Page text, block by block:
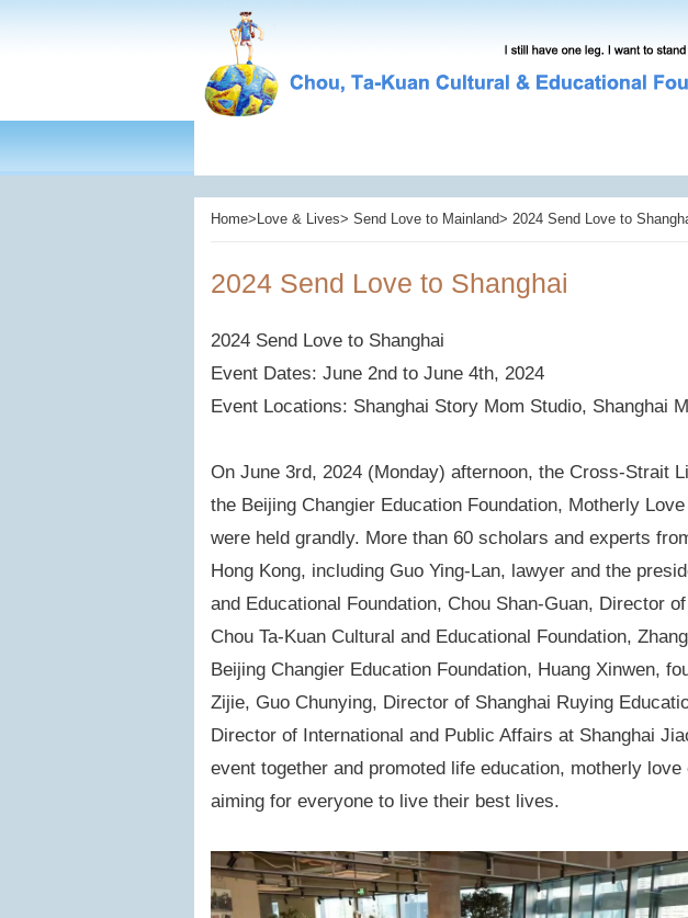
Home>Love & Lives> Send Love to Mainland> 2024 Send Love to
2024 Send Love to Shanghai
2024 Send Love to Shanghai
Event Dates: June 2nd to June 4th, 2024
Event Locations: Shanghai Story Mom Studio, Shanghai
On June 3rd, 2024 (Monday) afternoon, the Cross-Strait
the Beijing Changier Education Foundation, Motherly
were held grandly. More than 60 scholars and experts
Hong Kong, including Guo Ying-Lan, lawyer and the
and Educational Foundation, Chou Shan-Guan, Director
Chou Ta-Kuan Cultural and Educational Foundation,
Beijing Changier Education Foundation, Huang Xinwen,
Zijie, Guo Chunying, Director of Shanghai Ruying
Director of International and Public Affairs at Shanghai
event together and promoted life education, motherly
aiming for everyone to live their best lives.